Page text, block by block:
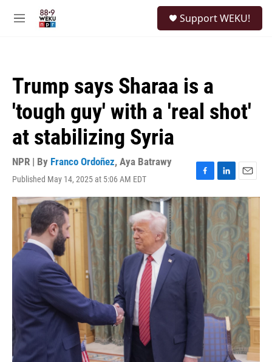
M
Support WEKU!
Trump says Sharaa is a
'tough guy' with a 'real shot'
at stabilizing Syria
NPR | By Franco Ordoñez, Aya Batrawy
Published May 14, 2025 at 5:06 AM EDT
F
a
c
e
k
L
i
n
k
e
d
I
n
E
m
a
i
l